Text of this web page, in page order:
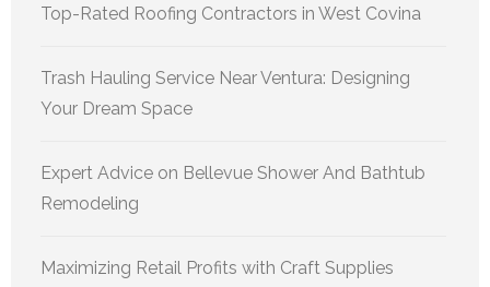
Top-Rated Roofing Contractors in West Covina
Trash Hauling Service Near Ventura: Designing
Your Dream Space
Expert Advice on Bellevue Shower And Bathtub
Remodeling
Maximizing Retail Profits with Craft Supplies